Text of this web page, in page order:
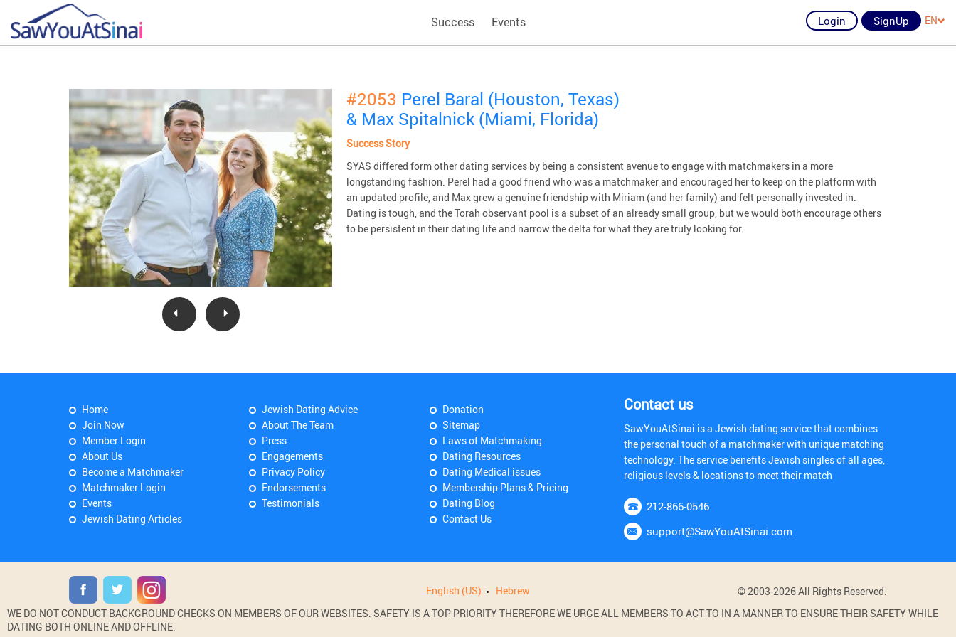
Success Events Login SignUp EN
#2053 Perel Baral (Houston, Texas)
& Max Spitalnick (Miami, Florida)
Success Story
SYAS differed form other dating services by being a consistent avenue to engage with matchmakers in a more
longstanding fashion. Perel had a good friend who was a matchmaker and encouraged her to keep on the platform with
an updated profile, and Max grew a genuine friendship with Miriam (and her family) and felt personally invested in.
Dating is tough, and the Torah observant pool is a subset of an already small group, but we would both encourage others
to be persistent in their dating life and narrow the delta for what they are truly looking for.
Home
Join Now
Member Login
About Us
Become a Matchmaker
Matchmaker Login
Events
Jewish Dating Articles
Jewish Dating Advice
About The Team
Press
Engagements
Privacy Policy
Endorsements
Testimonials
Donation
Sitemap
Laws of Matchmaking
Dating Resources
Dating Medical issues
Membership Plans & Pricing
Dating Blog
Contact Us
Contact us
SawYouAtSinai is a Jewish dating service that combines
the personal touch of a matchmaker with unique matching
technology. The service benefits Jewish singles of all ages,
religious levels & locations to meet their match
212-866-0546
support@SawYouAtSinai.com
English (US) Hebrew
© 2003-2026 All Rights Reserved.
WE DO NOT CONDUCT BACKGROUND CHECKS ON MEMBERS OF OUR WEBSITES. SAFETY IS A TOP PRIORITY THEREFORE WE URGE ALL MEMBERS TO ACT TO IN A MANNER TO ENSURE THEIR SAFETY WHILE
DATING BOTH ONLINE AND OFFLINE.